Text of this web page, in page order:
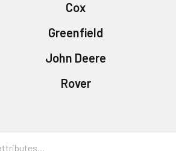
Cox
Greenfield
John Deere
Rover